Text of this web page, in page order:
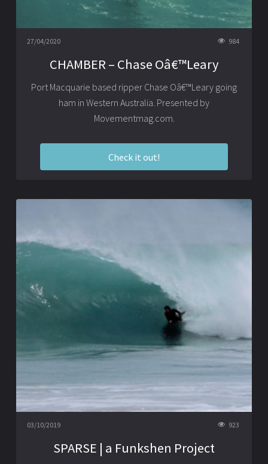
27/04/2020 984
CHAMBER – Chase Oâ€™Leary
Port Macquarie based ripper Chase Oâ€™Leary going
ham in Western Australia. Presented by
Movementmag.com.
Check it out!
03/10/2019 923
SPARSE | a Funkshen Project